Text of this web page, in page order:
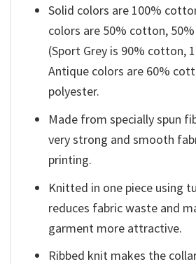
Solid colors are 100%
colors are 50% cotton,
(Sport Grey is 90% cotton,
Antique colors are 60%
polyester.
Made from specially spun
very strong and smooth
printing.
Knitted in one piece using
reduces fabric waste and
garment more attractive.
Ribbed knit makes the